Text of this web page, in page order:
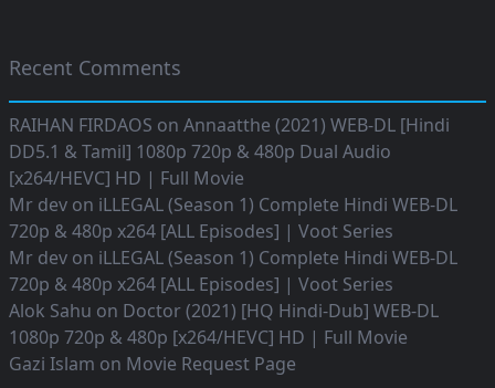
Recent Comments
RAIHAN FIRDAOS on Annaatthe (2021) WEB-DL [Hindi
DD5.1 & Tamil] 1080p 720p & 480p Dual Audio
[x264/HEVC] HD | Full Movie
Mr dev on iLLEGAL (Season 1) Complete Hindi WEB-DL
720p & 480p x264 [ALL Episodes] | Voot Series
Mr dev on iLLEGAL (Season 1) Complete Hindi WEB-DL
720p & 480p x264 [ALL Episodes] | Voot Series
Alok Sahu on Doctor (2021) [HQ Hindi-Dub] WEB-DL
1080p 720p & 480p [x264/HEVC] HD | Full Movie
Gazi Islam on Movie Request Page